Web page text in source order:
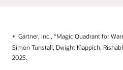
Gartner, Inc., “Magic Quadrant for
Simon Tunstall, Dwight Klappich,
2025.